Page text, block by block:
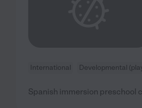
International Developmental
Spanish immersion preschool